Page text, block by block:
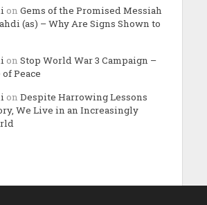
on Gems of the Promised Messiah
(as) – Why Are Signs Shown to
on Stop World War 3 Campaign –
Peace
on Despite Harrowing Lessons
We Live in an Increasingly